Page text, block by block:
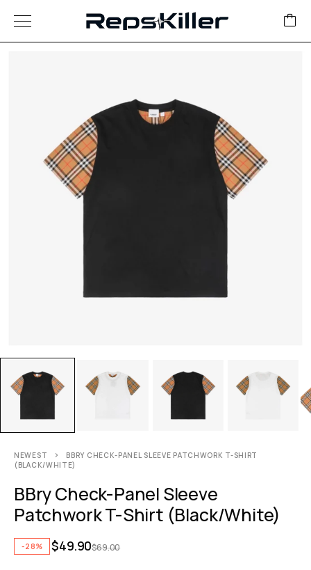
NEWEST
BBRY CHECK-PANEL SLEEVE PATCHWORK T-SHIRT
(BLACK/WHITE)
BBry Check-Panel Sleeve
Patchwork T-Shirt (Black/White)
-28% $69.00
$49.90